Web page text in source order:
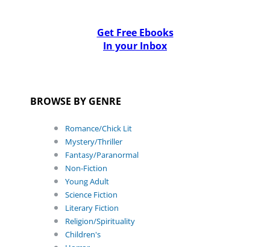
Get Free Ebooks
In your Inbox
BROWSE BY GENRE
Romance/Chick Lit
Mystery/Thriller
Fantasy/Paranormal
Non-Fiction
Young Adult
Science Fiction
Literary Fiction
Religion/Spirituality
Children's